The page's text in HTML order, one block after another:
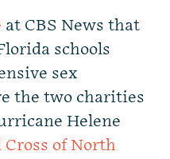
at CBS News that
schools
sex
the two charities
Helene
Cross of North